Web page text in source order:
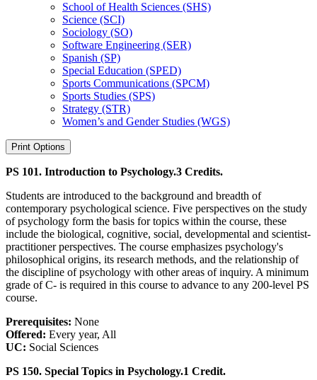
School of Health Sciences (SHS)
Science (SCI)
Sociology (SO)
Software Engineering (SER)
Spanish (SP)
Special Education (SPED)
Sports Communications (SPCM)
Sports Studies (SPS)
Strategy (STR)
Women’s and Gender Studies (WGS)
Print Options
PS 101. Introduction to Psychology.3 Credits.
Students are introduced to the background and breadth of
contemporary psychological science. Five perspectives on the study
of psychology form the basis for topics within the course, these
include the biological, cognitive, social, developmental and scientist-
practitioner perspectives. The course emphasizes psychology's
philosophical origins, its research methods, and the relationship of
the discipline of psychology with other areas of inquiry. A minimum
grade of C- is required in this course to advance to any 200-level PS
course.
Prerequisites: None
Offered: Every year, All
UC: Social Sciences
PS 150. Special Topics in Psychology.1 Credit.